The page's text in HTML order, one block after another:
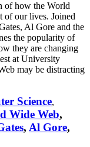
of how the World
of our lives. Joined
Al Gore and the
the popularity of
they are changing
at University
may be distracting
Science,
Wide Web,
, Al Gore,